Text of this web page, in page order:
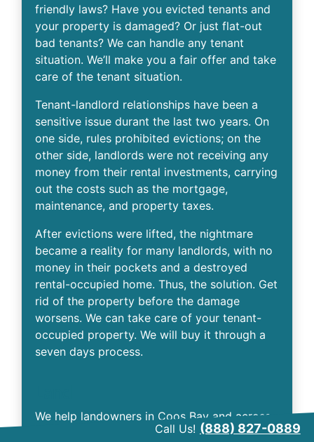
friendly laws? Have you evicted tenants and
your property is damaged? Or just flat-out
bad tenants? We can handle any tenant
situation. We’ll make you a fair offer and take
care of the tenant situation.
Tenant-landlord relationships have been a
sensitive issue durant the last two years. On
one side, rules prohibited evictions; on the
other side, landlords were not receiving any
money from their rental investments, carrying
out the costs such as the mortgage,
maintenance, and property taxes.
After evictions were lifted, the nightmare
became a reality for many landlords, with no
money in their pockets and a destroyed
rental-occupied home. Thus, the solution. Get
rid of the property before the damage
worsens. We can take care of your tenant-
occupied property. We will buy it through a
seven days process.
We help landowners in Coos Bay and across
the country. If you have inherited a parcel of
Call Us! (888) 827-0889